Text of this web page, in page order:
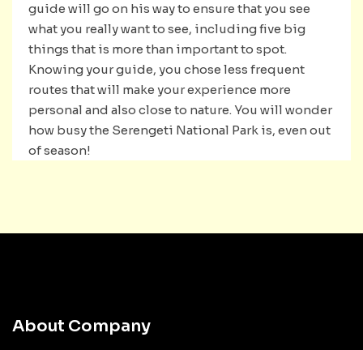
guide will go on his way to ensure that you see
what you really want to see, including five big
things that is more than important to spot.
Knowing your guide, you chose less frequent
routes that will make your experience more
personal and also close to nature. You will wonder
how busy the Serengeti National Park is, even out
of season!
About Company